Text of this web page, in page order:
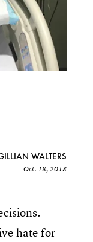
WALTERS
Oct. 18, 2018
hate for